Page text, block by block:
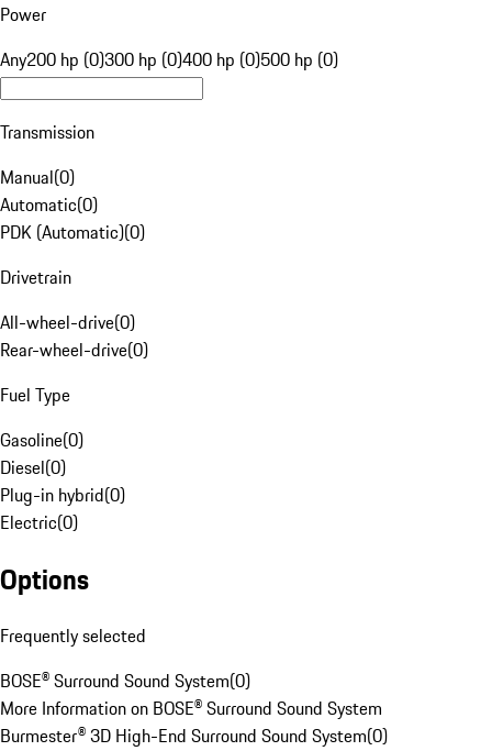
Power
Any200 hp (0)300 hp (0)400 hp (0)500 hp (0)
Transmission
Manual(0)
Automatic(0)
PDK (Automatic)(0)
Drivetrain
All-wheel-drive(0)
Rear-wheel-drive(0)
Fuel Type
Gasoline(0)
Diesel(0)
Plug-in hybrid(0)
Electric(0)
Options
Frequently selected
BOSE® Surround Sound System(0)
More Information on BOSE® Surround Sound System
Burmester® 3D High-End Surround Sound System(0)